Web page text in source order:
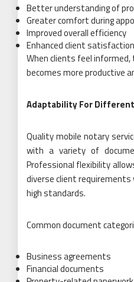
Better understanding of
Greater comfort during
Improved overall efficiency
Enhanced client satisfaction
When clients feel
becomes more productive
Adaptability For
Quality mobile notary
with a variety of
Professional flexibility
diverse client
high standards.
Common document
Business agreements
Financial documents